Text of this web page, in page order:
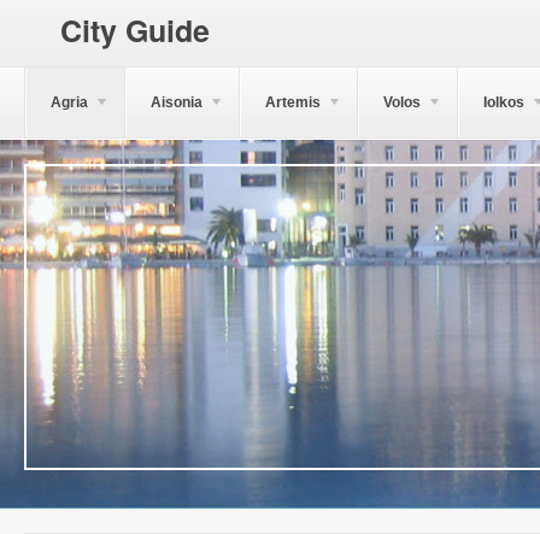
City Guide
Agria Aisonia Artemis Volos Iolkos